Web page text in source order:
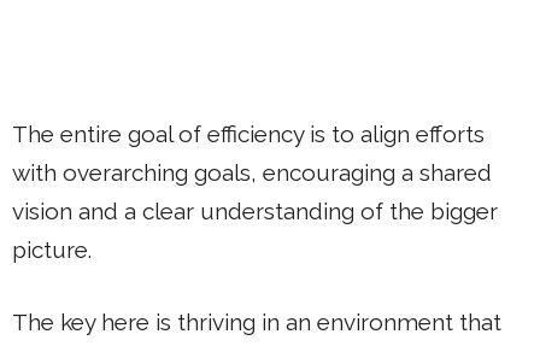
The entire goal of efficiency is to align efforts
with overarching goals, encouraging a shared
vision and a clear understanding of the bigger
picture.
The key here is thriving in an environment that